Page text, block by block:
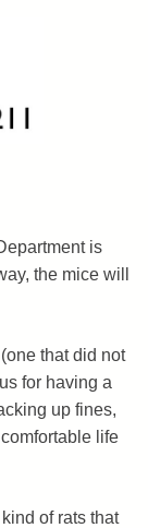
is
the mice will
that did not
for having a
up fines,
life
of rats that